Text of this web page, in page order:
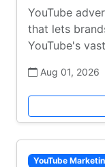
YouTube
that lets
YouTube's
Aug 01, 2026
YouTube